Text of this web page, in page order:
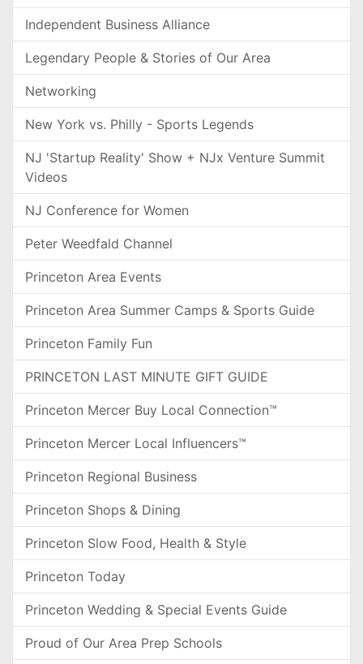
Independent Business Alliance
Legendary People & Stories of Our Area
Networking
New York vs. Philly - Sports Legends
NJ 'Startup Reality' Show + NJx Venture Summit
Videos
NJ Conference for Women
Peter Weedfald Channel
Princeton Area Events
Princeton Area Summer Camps & Sports Guide
Princeton Family Fun
PRINCETON LAST MINUTE GIFT GUIDE
Princeton Mercer Buy Local Connection™
Princeton Mercer Local Influencers™
Princeton Regional Business
Princeton Shops & Dining
Princeton Slow Food, Health & Style
Princeton Today
Princeton Wedding & Special Events Guide
Proud of Our Area Prep Schools